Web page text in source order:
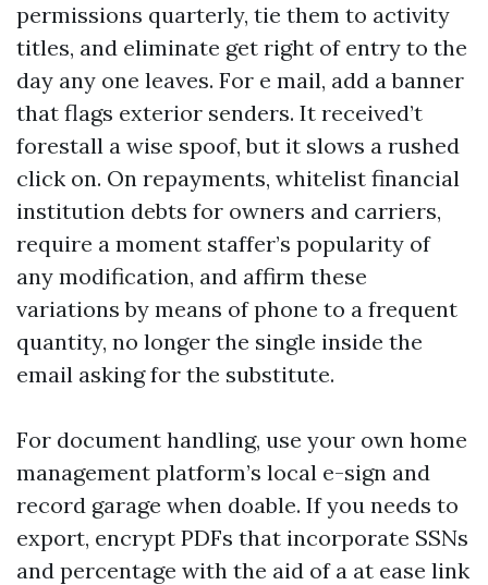
permissions quarterly, tie them to activity
titles, and eliminate get right of entry to the
day any one leaves. For e mail, add a banner
that flags exterior senders. It received’t
forestall a wise spoof, but it slows a rushed
click on. On repayments, whitelist financial
institution debts for owners and carriers,
require a moment staffer’s popularity of
any modification, and affirm these
variations by means of phone to a frequent
quantity, no longer the single inside the
email asking for the substitute.
For document handling, use your own home
management platform’s local e-sign and
record garage when doable. If you needs to
export, encrypt PDFs that incorporate SSNs
and percentage with the aid of a at ease link